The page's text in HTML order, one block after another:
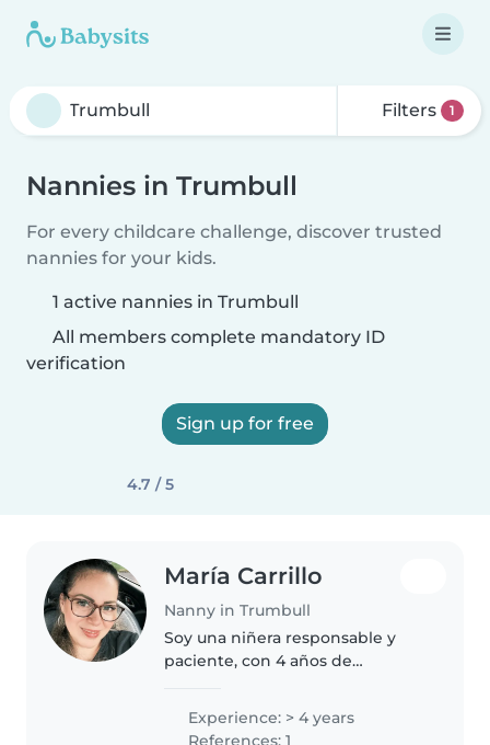
Filters 1
Nannies in Trumbull
For every childcare challenge, discover trusted
nannies for your kids.
1 active nannies in Trumbull
All members complete mandatory ID
verification
Sign up for free
4.7 / 5
María Carrillo
Nanny in Trumbull
Soy una niñera responsable y
paciente, con 4 años de
niños pequeños. Tengo
formación en primeros auxilios y
Experience: > 4 years
References: 1